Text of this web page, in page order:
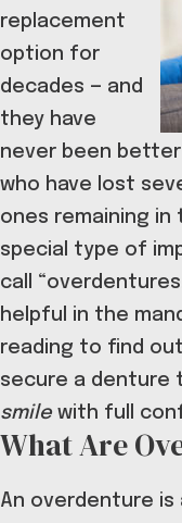
replacement
option for
decades — and
they have
never been
who have lost
ones remaining
special type of
call
helpful in the
reading to find
secure a denture
smile with full
What Are
An overdenture